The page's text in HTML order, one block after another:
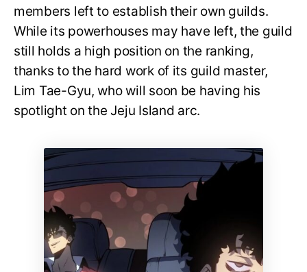
members left to establish their own guilds.
While its powerhouses may have left, the guild
still holds a high position on the ranking,
thanks to the hard work of its guild master,
Lim Tae-Gyu, who will soon be having his
spotlight on the Jeju Island arc.